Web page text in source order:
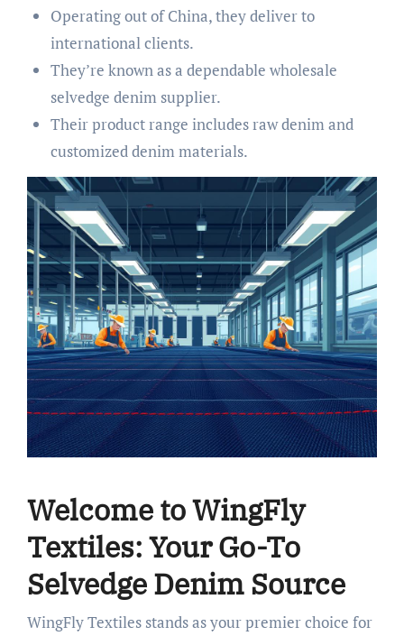
Operating out of China, they deliver to
international clients.
They’re known as a dependable wholesale
selvedge denim supplier.
Their product range includes raw denim and
customized denim materials.
Welcome to WingFly
Textiles: Your Go-To
Selvedge Denim Source
WingFly Textiles stands as your premier choice for